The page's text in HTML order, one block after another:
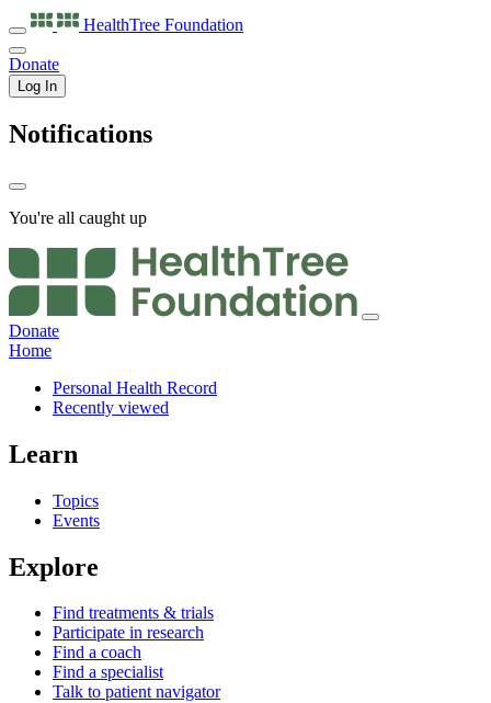
HealthTree Foundation
Donate
Log In
Notifications
You're all caught up
Donate
Home
Personal Health Record
Recently viewed
Learn
Topics
Events
Explore
Find treatments & trials
Participate in research
Find a coach
Find a specialist
Talk to patient navigator